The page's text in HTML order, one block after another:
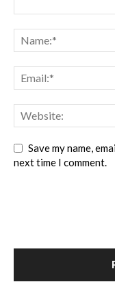
Save my name,
next time I comment.